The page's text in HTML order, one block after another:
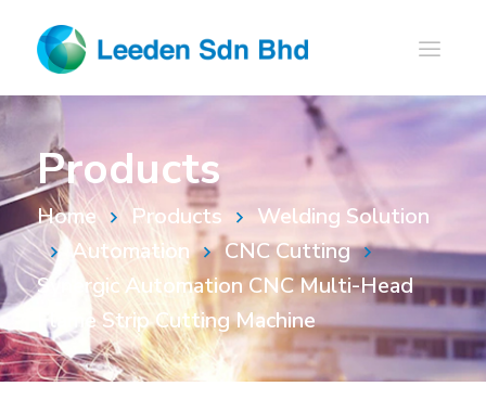
Products
Home Products
Welding Solution
Automation
CNC Cutting
Synergic Automation CNC Multi-Head
Flame Strip Cutting Machine